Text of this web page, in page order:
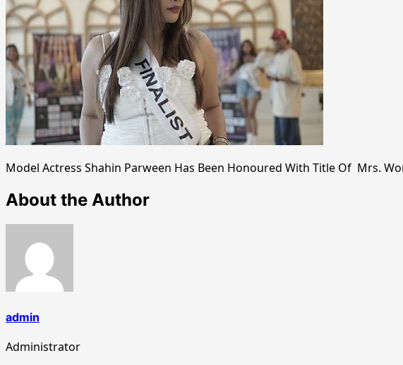
Model Actress Shahin Parween Has Been Honoured With Title Of Mrs.
About the Author
admin
Administrator